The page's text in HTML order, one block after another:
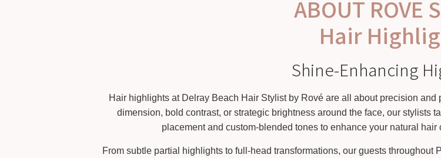
ABOUT ROVE
Hair
Shine-Enhancing
Hair highlights at Delray Beach Hair Stylist by Rové are all about precision
dimension, bold contrast, or strategic brightness around the face, our stylists
placement and custom-blended tones to enhance your natural
From subtle partial highlights to full-head transformations, our guests